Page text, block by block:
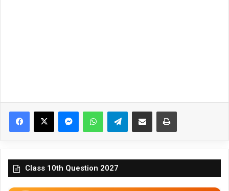
Facebook
X MessengerWhatsAppTelegramShare via Email Print
Class 10th Question 2027